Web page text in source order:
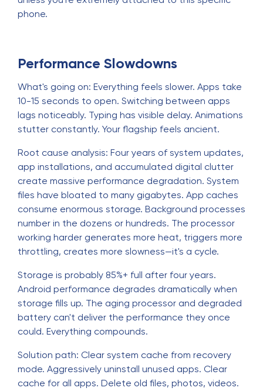
phone.
Performance Slowdowns
What's going on: Everything feels slower. Apps take
10-15 seconds to open. Switching between apps
lags noticeably. Typing has visible delay. Animations
stutter constantly. Your flagship feels ancient.
Root cause analysis: Four years of system updates,
app installations, and accumulated digital clutter
create massive performance degradation. System
files have bloated to many gigabytes. App caches
consume enormous storage. Background processes
number in the dozens or hundreds. The processor
working harder generates more heat, triggers more
throttling, creates more slowness—it's a cycle.
Storage is probably 85%+ full after four years.
Android performance degrades dramatically when
storage fills up. The aging processor and degraded
battery can't deliver the performance they once
could. Everything compounds.
Solution path: Clear system cache from recovery
mode. Aggressively uninstall unused apps. Clear
cache for all apps. Delete old files, photos, videos.